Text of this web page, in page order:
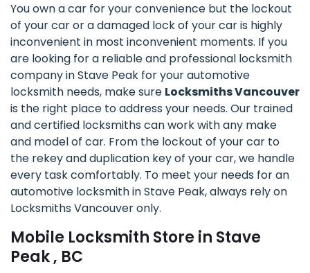
You own a car for your convenience but the lockout
of your car or a damaged lock of your car is highly
inconvenient in most inconvenient moments. If you
are looking for a reliable and professional locksmith
company in Stave Peak for your automotive
locksmith needs, make sure Locksmiths Vancouver
is the right place to address your needs. Our trained
and certified locksmiths can work with any make
and model of car. From the lockout of your car to
the rekey and duplication key of your car, we handle
every task comfortably. To meet your needs for an
automotive locksmith in Stave Peak, always rely on
Locksmiths Vancouver only.
Mobile Locksmith Store in Stave
Peak , BC